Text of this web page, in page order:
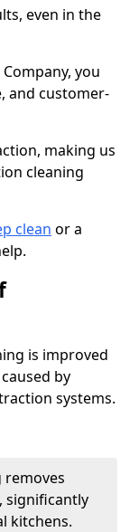
even in the
you
and customer-
making us
cleaning
clean or a
is improved
by
systems.
removes
significantly
kitchens.